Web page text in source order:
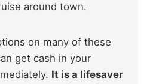
around town.
on many of these
get cash in your
It is a lifesaver